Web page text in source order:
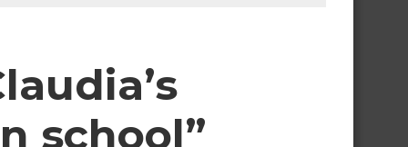
school”